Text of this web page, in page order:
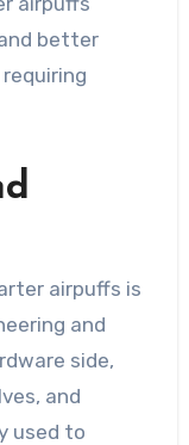
better
airpuffs is
and
side,
and
used to